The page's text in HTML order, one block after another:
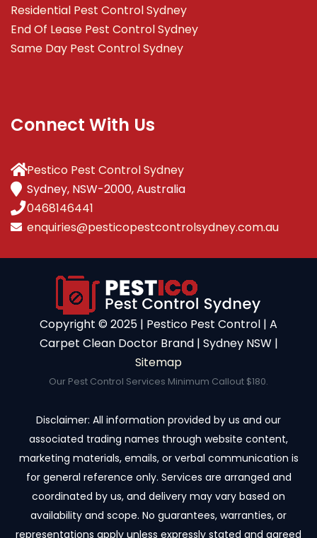
Residential Pest Control Sydney
End Of Lease Pest Control Sydney
Same Day Pest Control Sydney
Connect With Us
Pestico Pest Control Sydney
Sydney, NSW-2000, Australia
0468146441
enquiries@pesticopestcontrolsydney.com.au
Copyright ©️ 2025 | Pestico Pest Control | A
Carpet Clean Doctor Brand | Sydney NSW |
Sitemap
Our Pest Control Services Minimum Callout $180.
Disclaimer: All information provided by us and our
associated trading names through website content,
marketing materials, emails, or verbal communication is
for general reference only. Services are arranged and
coordinated by us, and delivery may vary based on
availability and scope. No guarantees, warranties, or
representations apply unless expressly stated and agreed